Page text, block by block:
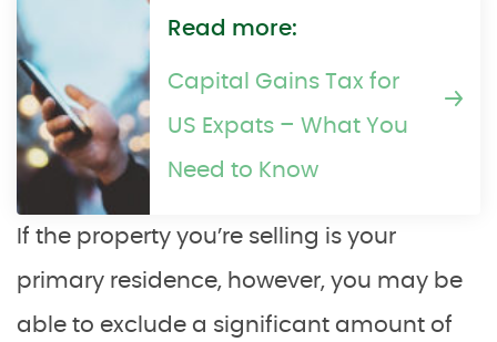
Read more:
Capital Gains Tax for
US Expats – What You
Need to Know
If the property you’re selling is your
primary residence, however, you may be
able to exclude a significant amount of